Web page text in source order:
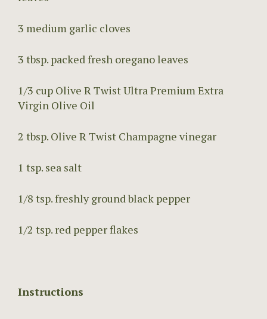
3 medium garlic cloves
3 tbsp. packed fresh oregano leaves
1/3 cup Olive R Twist Ultra Premium Extra
Virgin Olive Oil
2 tbsp. Olive R Twist Champagne vinegar
1 tsp. sea salt
1/8 tsp. freshly ground black pepper
1/2 tsp. red pepper flakes
Instructions